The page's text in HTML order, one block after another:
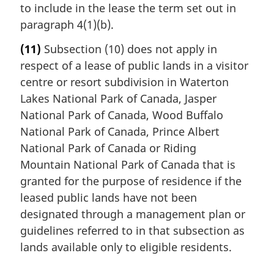
to include in the lease the term set out in
paragraph 4(1)(b).
(11) Subsection (10) does not apply in
respect of a lease of public lands in a visitor
centre or resort subdivision in Waterton
Lakes National Park of Canada, Jasper
National Park of Canada, Wood Buffalo
National Park of Canada, Prince Albert
National Park of Canada or Riding
Mountain National Park of Canada that is
granted for the purpose of residence if the
leased public lands have not been
designated through a management plan or
guidelines referred to in that subsection as
lands available only to eligible residents.